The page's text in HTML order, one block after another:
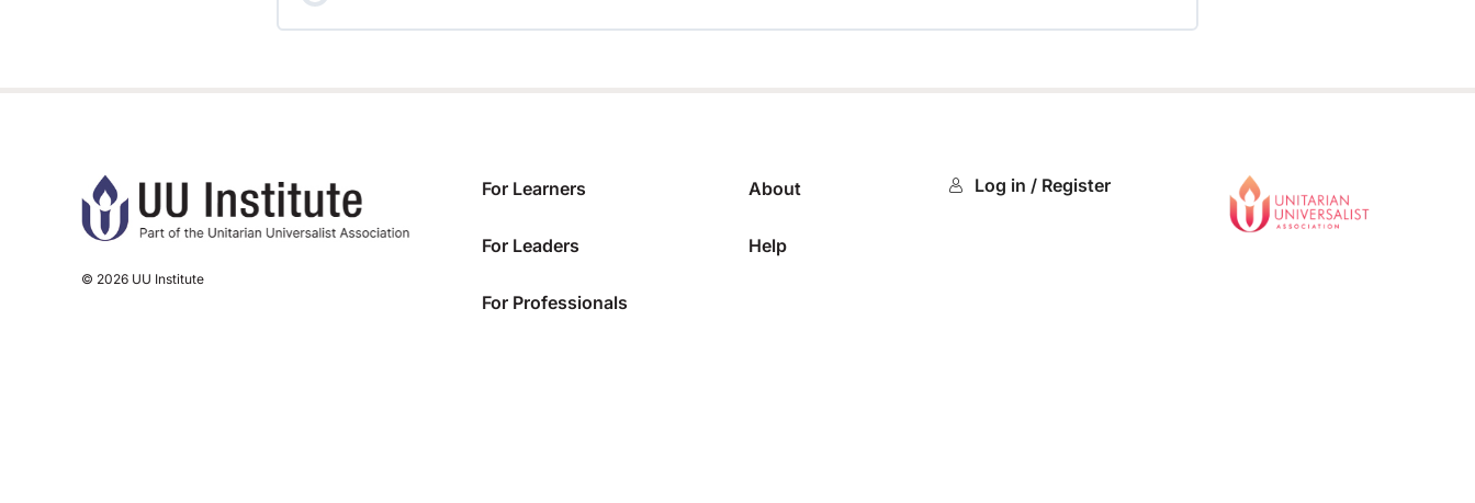
© 2026 UU Institute
For Learners
For Leaders
For Professionals
About
Help
Log in / Register